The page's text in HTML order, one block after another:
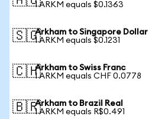
1 ARKM equals $0.1363
🇸🇬Arkham to Singapore Dollar
1 ARKM equals $0.1231
🇨🇭Arkham to Swiss Franc
1 ARKM equals CHF 0.0778
🇧🇷Arkham to Brazil Real
1 ARKM equals R$0.491